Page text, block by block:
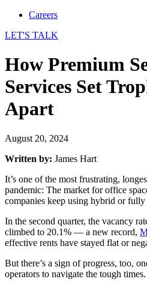
Careers
LET'S TALK
How Premium
Services Set
Apart
August 20, 2024
Written by: James Hart
It’s one of the most frustrating,
pandemic: The market for office
companies keep using hybrid or
In the second quarter, the vacancy
climbed to 20.1% — a new record,
effective rents have stayed flat or
But there’s a sign of progress, too,
operators to navigate the tough times.